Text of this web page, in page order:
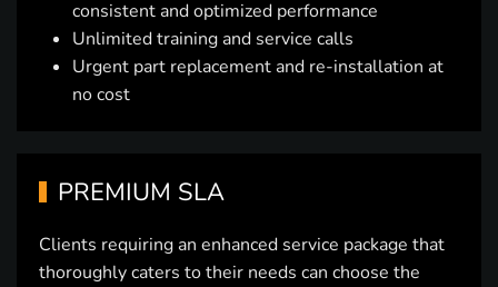
consistent and optimized performance
Unlimited training and service calls
Urgent part replacement and re-installation at
no cost
PREMIUM SLA
Clients requiring an enhanced service package that
thoroughly caters to their needs can choose the